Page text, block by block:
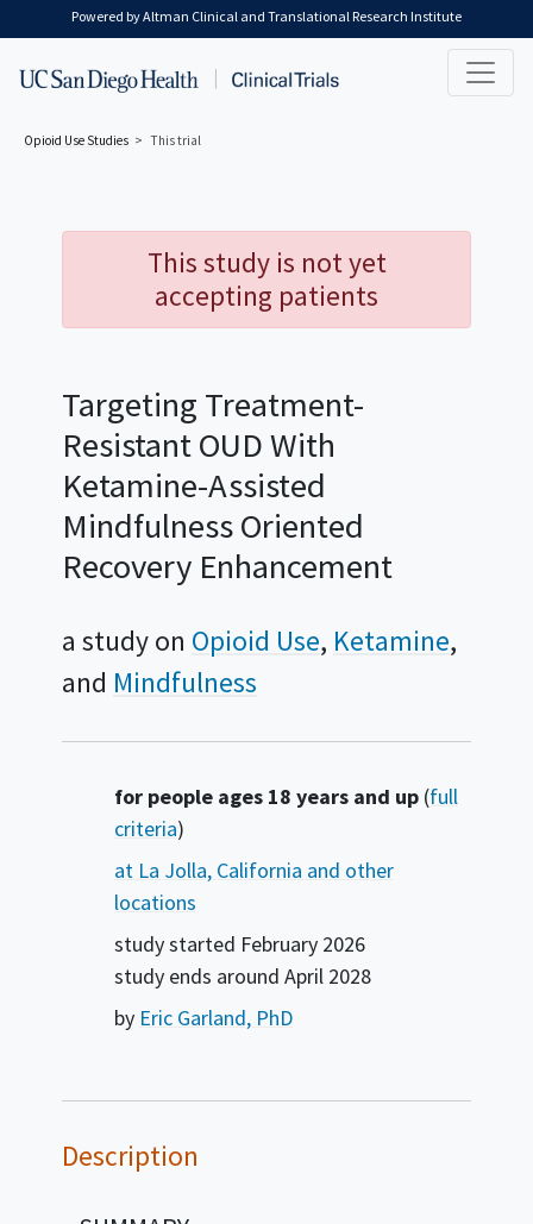
Skip to main content
Powered by Altman Clinical and Translational Research Institute
Opioid Use Studies This trial
This study is not yet
accepting patients
Targeting Treatment-
Resistant OUD With
Ketamine-Assisted
Mindfulness Oriented
Recovery Enhancement
a study on Opioid Use Ketamine
Mindfulness
Summary
for people ages 18 years and up(full
criteria)
at La Jolla, California and other
locations
study started February 2026
study ends around April 2028
by Eric Garland, PhD
Description